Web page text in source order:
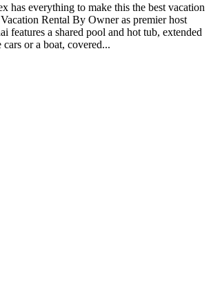
has everything to make this the best vacation
Rental By Owner as premier host
features a shared pool and hot tub, extended
or a boat, covered...